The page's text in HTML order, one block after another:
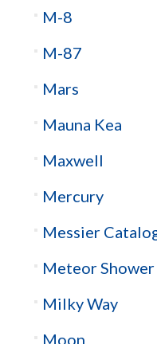
M-8
M-87
Mars
Mauna Kea
Maxwell
Mercury
Messier
Meteor Shower
Milky Way
Moon